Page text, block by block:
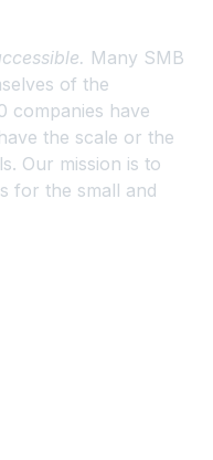
Many SMB
of the
companies have
the scale or the
Our mission is to
for the small and